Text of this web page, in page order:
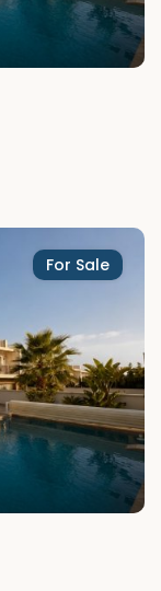
For Sale